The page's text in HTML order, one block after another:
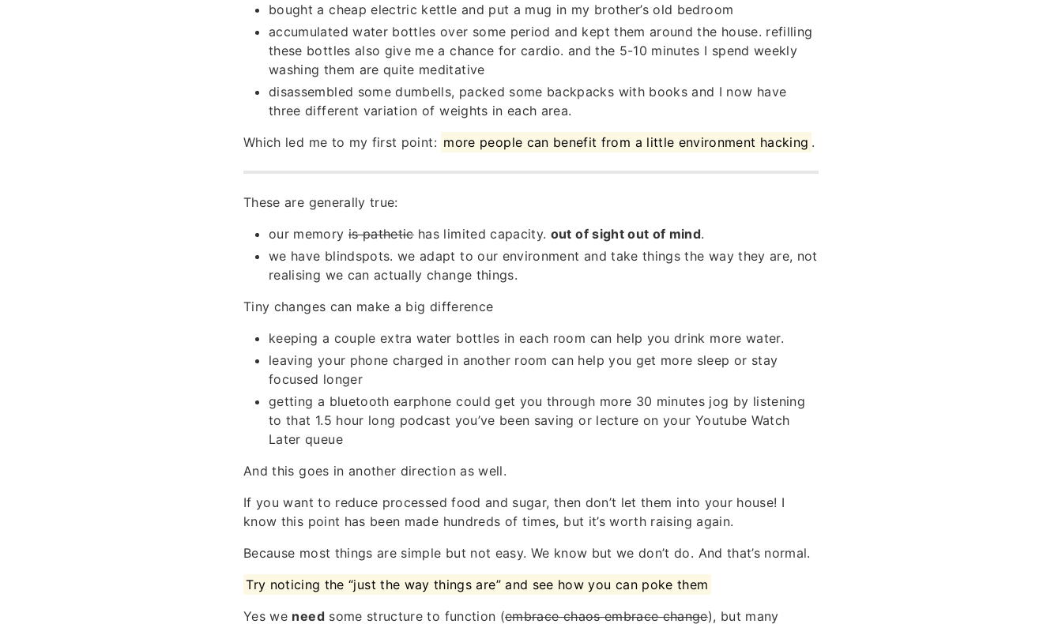
bought a cheap electric kettle and put a mug in my brother’s old bedroom
accumulated water bottles over some period and kept them around the house. refilling
these bottles also give me a chance for cardio. and the 5-10 minutes I spend weekly
washing them are quite meditative
disassembled some dumbells, packed some backpacks with books and I now have
three different variation of weights in each area.
Which led me to my first point: more people can benefit from a little environment hacking .
These are generally true:
our memoryis pathetichas limited capacity. out of sight out of mind.
we have blindspots. we adapt to our environment and take things the way they are, not
realising we can actually change things.
Tiny changes can make a big difference
keeping a couple extra water bottles in each room can help you drink more water.
leaving your phone charged in another room can help you get more sleep or stay
focused longer
getting a bluetooth earphone could get you through more 30 minutes jog by listening
to that 1.5 hour long podcast you’ve been saving or lecture on your Youtube Watch
Later queue
And this goes in another direction as well.
If you want to reduce processed food and sugar, then don’t let them into your house! I
know this point has been made hundreds of times, but it’s worth raising again.
Because most things are simple but not easy. We know but we don’t do. And that’s normal.
Try noticing the “just the way things are” and see how you can poke them
Yes we needsome structure to function (embrace chaos embrace change), but many